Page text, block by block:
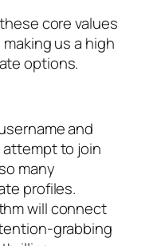
core values
us a high
options.
and
to join
many
profiles.
will connect
grabbing